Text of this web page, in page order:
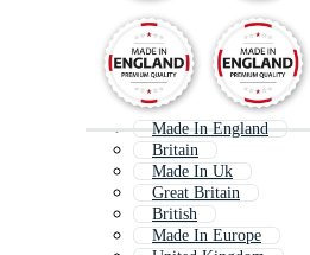
Made In England
Britain
Made In Uk
Great Britain
British
Made In Europe